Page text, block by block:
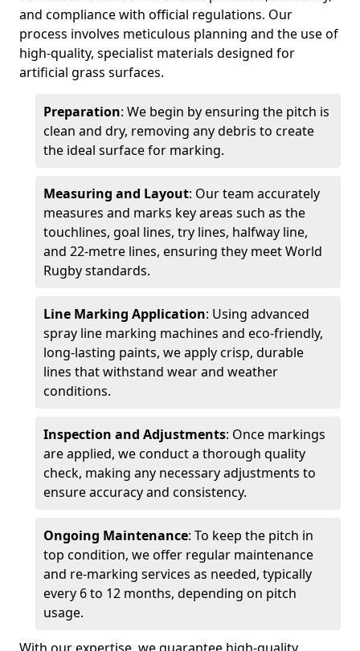
and compliance with official regulations. Our
process involves meticulous planning and the use of
high-quality, specialist materials designed for
artificial grass surfaces.
Preparation: We begin by ensuring the pitch is
clean and dry, removing any debris to create
the ideal surface for marking.
Measuring and Layout: Our team accurately
measures and marks key areas such as the
touchlines, goal lines, try lines, halfway line,
and 22-metre lines, ensuring they meet World
Rugby standards.
Line Marking Application: Using advanced
spray line marking machines and eco-friendly,
long-lasting paints, we apply crisp, durable
lines that withstand wear and weather
conditions.
Inspection and Adjustments: Once markings
are applied, we conduct a thorough quality
check, making any necessary adjustments to
ensure accuracy and consistency.
Ongoing Maintenance: To keep the pitch in
top condition, we offer regular maintenance
and re-marking services as needed, typically
every 6 to 12 months, depending on pitch
usage.